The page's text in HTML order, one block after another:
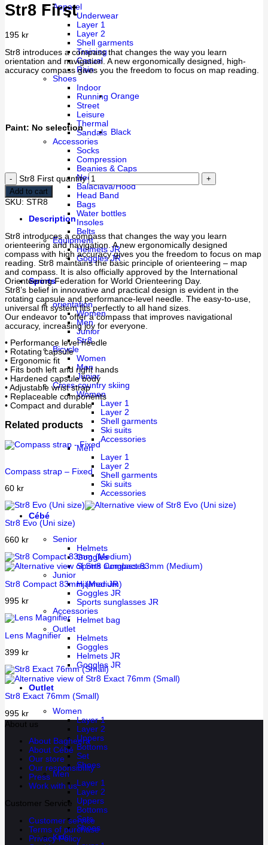
Apparel
Underwear
Layer 1
Layer 2
Shell garments
Training
Casual
Rain
Shoes
Indoor
Running
Street
Leisure
Thermal
Sandals
Accessories
Socks
Compression
Beanies & Caps
Neck collars & Tubes
Balaclava/Hood
Head Band
Bags
Water bottles
Insoles
Belts
Equipment
Helmets JR
Goggles JR
Sports
orientation
Women
Men
Junior
Str8
Bicycle
Women
Men
Junior
Cross-country skiing
Women
Layer 1
Layer 2
Shell garments
Ski suits
Accessories
Men
Layer 1
Layer 2
Shell garments
Ski suits
Accessories
Cébé
Senior
Helmets
Goggles
Sports sunglasses
Junior
Hjälmar JR
Goggles JR
Sports sunglasses JR
Accessories
Helmet bag
Outlet
Helmets
Goggles
Helmets JR
Goggles JR
Outlet
Women
Layer 1
Layer 2
Uppers
Bottoms
Set
Shoes
Men
Layer 1
Layer 2
Uppers
Bottoms
Sets
Shoes
Kids
Str8 First
195 kr
Str8 introduces a compass that changes the way you learn
orientation and navigation. A new ergonomically designed, high-
accuracy compass gives you the freedom to focus on map reading.
Paint: No selection
Orange
Black
Str8 First quantity
Add to cart
SKU: STR8
Description
Str8 introduces a compass that changes the way you learn
orienteering and navigation. A new ergonomically designed
compass with high accuracy gives you the freedom to focus on map
reading. Str8 maintains the basic principle of orienteering – map
and compass. It is also officially approved by the International
Orienteering Federation for World Orienteering Day.
Str8’s belief in innovative and practical design is evident in the
rotating capsule and performance-level needle. The easy-to-use,
universal fit system fits perfectly to all hand sizes.
Our endeavor to offer a compass that improves navigational
accuracy, increasing joy for everyone.
• Performance level needle
• Rotating capsule
• Ergonomic fit
• Fits both left and right hands
• Hardened capsule body
• Adjustable wrist strap
• Replaceable components
• Compact and durable
Related products
Compass strap – Fixed
60 kr
Str8 Evo (Uni size)
660 kr
Str8 Compact 83mm (Medium)
995 kr
Lens Magnifier
399 kr
Str8 Exact 76mm (Small)
995 kr
About us
About Bagheera
About Cébé
Our store
Our responsibility
Press
Work with us
Customer Service
Customer service
Terms of purchase
Privacy Policy